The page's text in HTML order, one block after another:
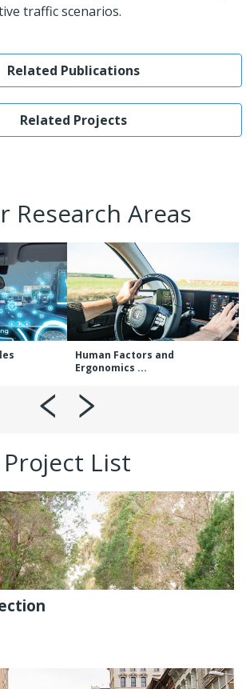
traffic scenarios.
Related Publications
Related Projects
Research Areas
Human Factors and
Ergonomics ...
Project List